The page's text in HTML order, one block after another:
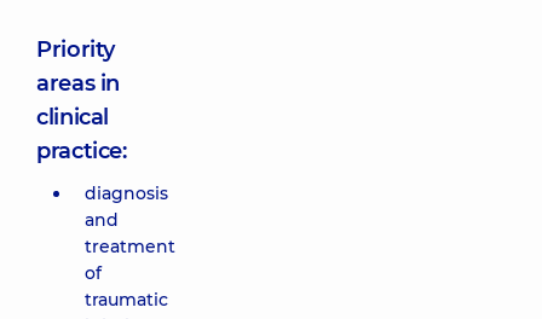
Priority
areas in
clinical
practice:
diagnosis
and
treatment
of
traumatic